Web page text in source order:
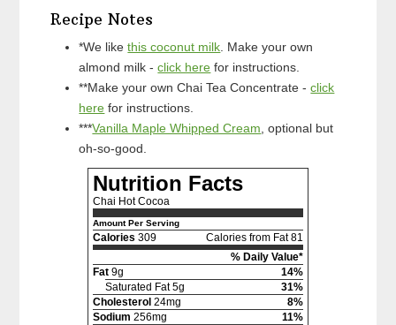
Recipe Notes
*We likethis coconut milk. Make your own
almond milk -click here for instructions.
**Make your own Chai Tea Concentrate -click
here for instructions.
***Vanilla Maple Whipped Cream, optional but
oh-so-good.
Nutrition Facts
Chai Hot Cocoa
Amount Per Serving
Calories 309
Calories from Fat 81
% Daily Value*
Fat 9g
14%
Saturated Fat 5g
31%
Cholesterol 24mg
8%
Sodium 256mg
11%